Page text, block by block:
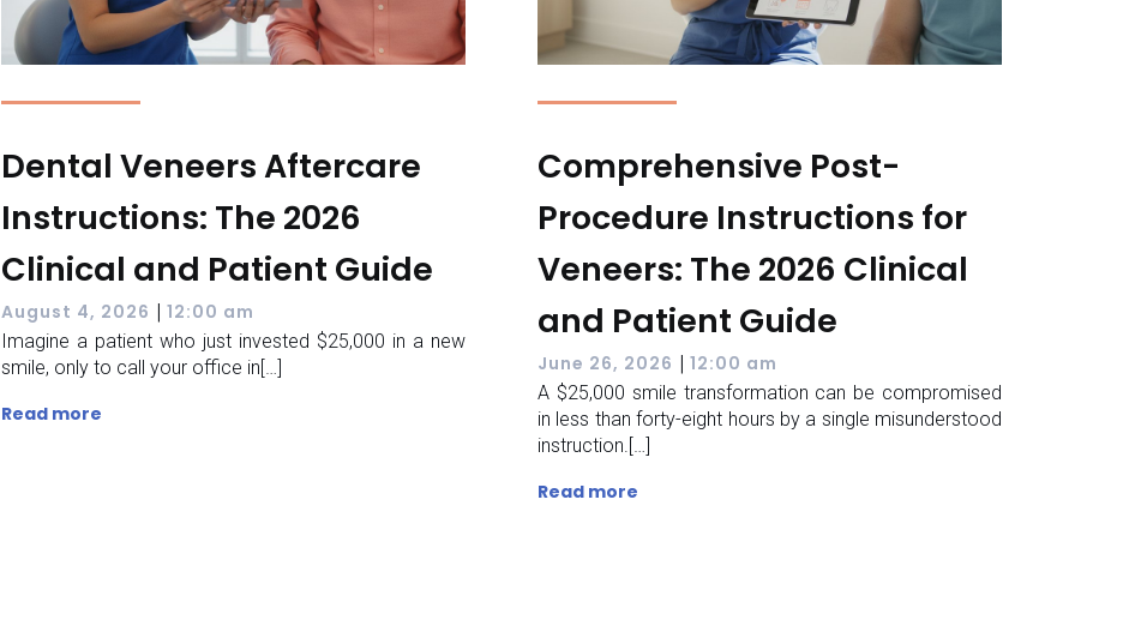
Dental Veneers Aftercare
Instructions: The 2026
Clinical and Patient Guide
August 4, 2026 | 12:00 am
Imagine a patient who just invested $25,000 in a new
smile, only to call your office in[…]
Read more
Comprehensive Post-
Procedure Instructions for
Veneers: The 2026 Clinical
and Patient Guide
June 26, 2026 | 12:00 am
A $25,000 smile transformation can be compromised
in less than forty-eight hours by a single misunderstood
instruction.[…]
Read more